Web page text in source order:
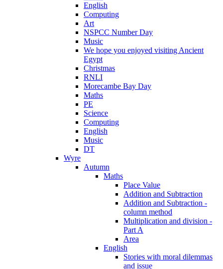
English
Computing
Art
NSPCC Number Day
Music
We hope you enjoyed visiting Ancient
Egypt
Christmas
RNLI
Morecambe Bay Day
Maths
PE
Science
Computing
English
Music
DT
Wyre
Autumn
Maths
Place Value
Addition and Subtraction
Addition and Subtraction -
column method
Multiplication and division -
Part A
Area
English
Stories with moral dilemmas
and issue